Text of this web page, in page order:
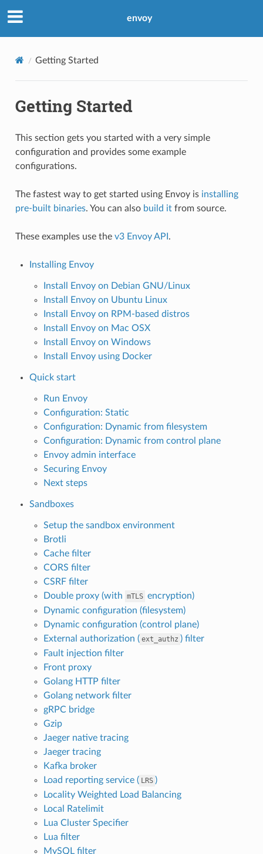
envoy
Getting Started
Getting Started
This section gets you started with a very simple
configuration and provides some example
configurations.
The fastest way to get started using Envoy is installing
pre-built binaries. You can also build itfrom source.
These examples use the v3 Envoy API .
Installing Envoy
Install Envoy on Debian GNU/Linux
Install Envoy on Ubuntu Linux
Install Envoy on RPM-based distros
Install Envoy on Mac OSX
Install Envoy on Windows
Install Envoy using Docker
Quick start
Run Envoy
Configuration: Static
Configuration: Dynamic from filesystem
Configuration: Dynamic from control plane
Envoy admin interface
Securing Envoy
Next steps
Sandboxes
Setup the sandbox environment
Brotli
Cache filter
CORS filter
CSRF filter
Double proxy (with mTLS encryption)
Dynamic configuration (filesystem)
Dynamic configuration (control plane)
External authorization ( ext_authz ) filter
Fault injection filter
Front proxy
Golang HTTP filter
Golang network filter
gRPC bridge
Gzip
Jaeger native tracing
Jaeger tracing
Kafka broker
Load reporting service ( LRS )
Locality Weighted Load Balancing
Local Ratelimit
Lua Cluster Specifier
Lua filter
MySQL filter